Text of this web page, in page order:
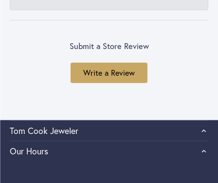
Submit a Store Review
Write a Review
Tom Cook Jeweler
Our Hours